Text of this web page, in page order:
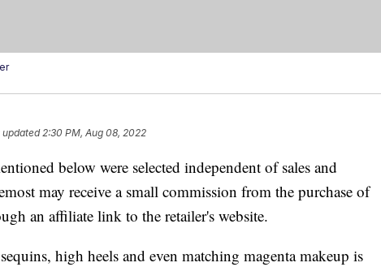
updated2:30 PM, Aug 08, 2022
below were selected independent of sales and
may receive a small commission from the purchase of
an affiliate link to the retailer's website.
high heels and even matching magenta makeup is